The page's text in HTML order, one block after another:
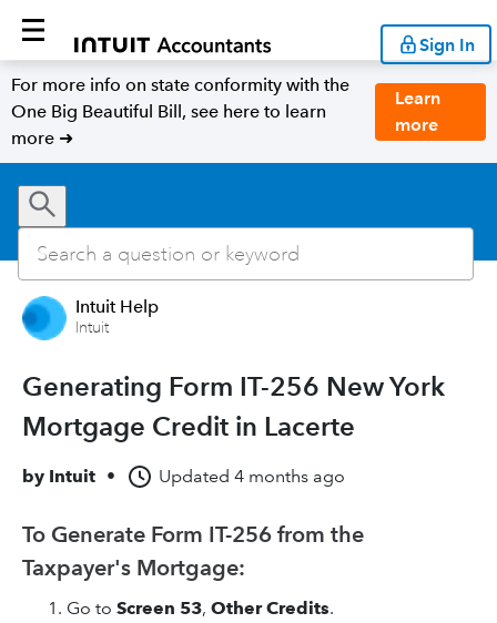
Sign In
For more info on state conformity with the
One Big Beautiful Bill, see here to learn
more ➜
Learn
more
Intuit Help
Intuit
Generating Form IT-256 New York
Mortgage Credit in Lacerte
by Intuit • Updated 4 months ago
To Generate Form IT-256 from the
Taxpayer's Mortgage:
Go to Screen 53, Other Credits.